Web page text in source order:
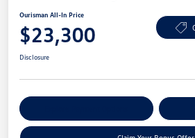
Ourisman All-In Price
$23,300
Disclosure